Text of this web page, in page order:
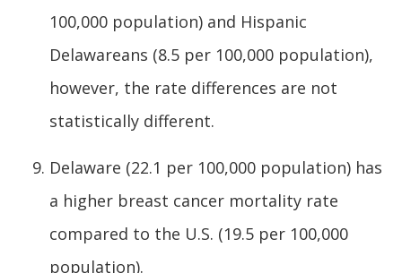
100,000 population) and Hispanic
Delawareans (8.5 per 100,000 population),
however, the rate differences are not
statistically different.
Delaware (22.1 per 100,000 population) has
a higher breast cancer mortality rate
compared to the U.S. (19.5 per 100,000
population).